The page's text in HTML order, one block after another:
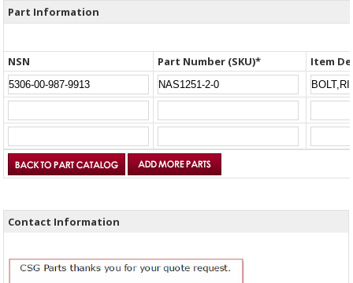
Part Information
NSN Part Number (SKU)* Item
Contact Information